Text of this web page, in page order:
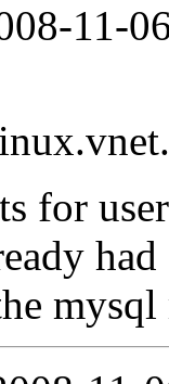
11-
for
mysql